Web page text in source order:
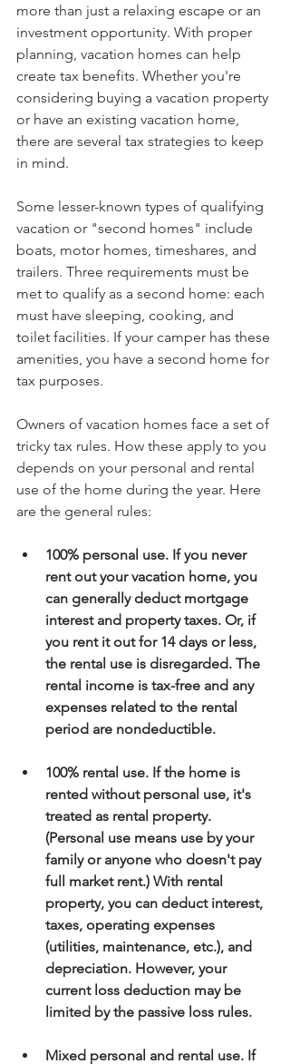
more than just a relaxing escape or an
investment opportunity. With proper
planning, vacation homes can help
create tax benefits. Whether you're
considering buying a vacation property
or have an existing vacation home,
there are several tax strategies to keep
in mind.
Some lesser-known types of qualifying
vacation or "second homes" include
boats, motor homes, timeshares, and
trailers. Three requirements must be
met to qualify as a second home: each
must have sleeping, cooking, and
toilet facilities. If your camper has these
amenities, you have a second home for
tax purposes.
Owners of vacation homes face a set of
tricky tax rules. How these apply to you
depends on your personal and rental
use of the home during the year. Here
are the general rules:
100% personal use. If you never
rent out your vacation home, you
can generally deduct mortgage
interest and property taxes. Or, if
you rent it out for 14 days or less,
the rental use is disregarded. The
rental income is tax-free and any
expenses related to the rental
period are nondeductible.
100% rental use. If the home is
rented without personal use, it's
treated as rental property.
(Personal use means use by your
family or anyone who doesn't pay
full market rent.) With rental
property, you can deduct interest,
taxes, operating expenses
(utilities, maintenance, etc.), and
depreciation. However, your
current loss deduction may be
limited by the passive loss rules.
Mixed personal and rental use. If